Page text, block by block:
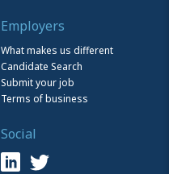
Employers
What makes us different
Candidate Search
Submit your job
Terms of business
Social